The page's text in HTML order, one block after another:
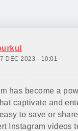
DEC 2023 - 10:01
has become a
captivate and
to save or
Instagram videos